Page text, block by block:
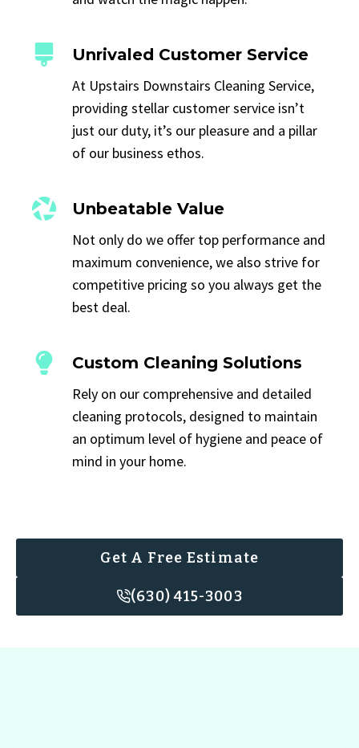
Unrivaled Customer Service
At Upstairs Downstairs Cleaning Service,
providing stellar customer service isn’t
just our duty, it’s our pleasure and a pillar
of our business ethos.
Unbeatable Value
Not only do we offer top performance and
maximum convenience, we also strive for
competitive pricing so you always get the
best deal.
Custom Cleaning Solutions
Rely on our comprehensive and detailed
cleaning protocols, designed to maintain
an optimum level of hygiene and peace of
mind in your home.
Get A Free Estimate
(630) 415-3003